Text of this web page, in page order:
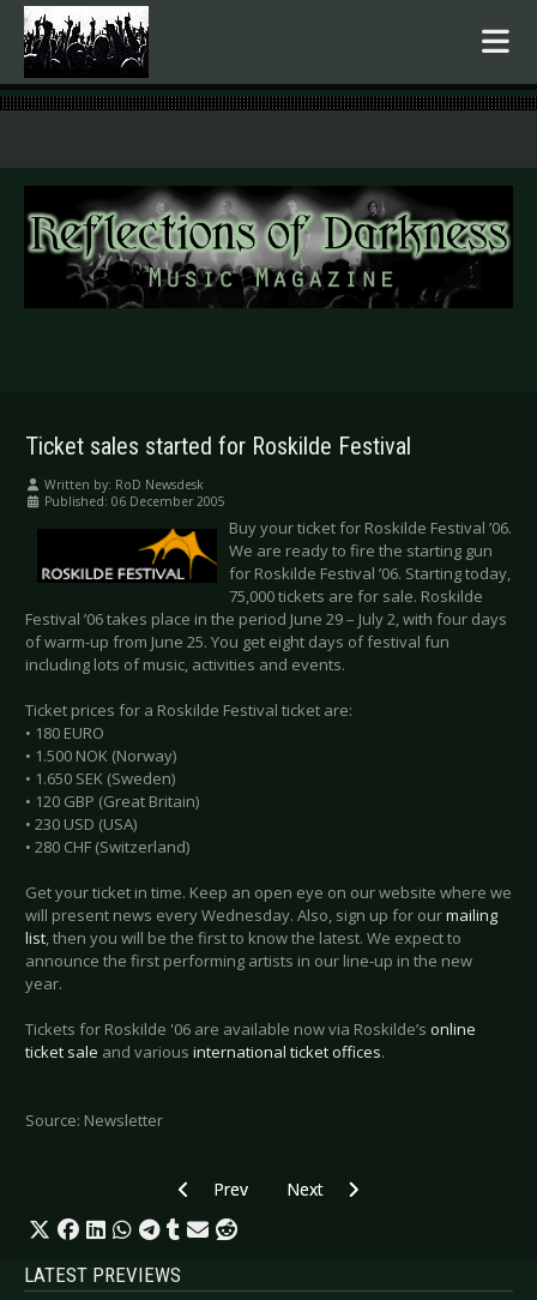
.
Ticket sales started for Roskilde Festival
Written by: RoD Newsdesk
Published: 06 December 2005
Buy your ticket for Roskilde Festival ’06.
We are ready to fire the starting gun
for Roskilde Festival ’06. Starting today,
75,000 tickets are for sale. Roskilde
Festival ’06 takes place in the period June 29 – July 2, with four days
of warm-up from June 25. You get eight days of festival fun
including lots of music, activities and events.
Ticket prices for a Roskilde Festival ticket are:
• 180 EURO
• 1.500 NOK (Norway)
• 1.650 SEK (Sweden)
• 120 GBP (Great Britain)
• 230 USD (USA)
• 280 CHF (Switzerland)
Get your ticket in time. Keep an open eye on our website where we
will present news every Wednesday. Also, sign up for ourmailing
list, then you will be the first to know the latest. We expect to
announce the first performing artists in our line-up in the new
year.
Tickets for Roskilde '06 are available now via Roskilde’s online
ticket sale and various international ticket offices.
Source: Newsletter
Previous article: KEEP IT TRUE VI News
Prev Next article: Summer Open Airs
Next
LATEST PREVIEWS